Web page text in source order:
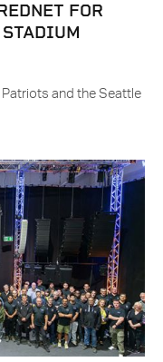
FOR
and the Seattle